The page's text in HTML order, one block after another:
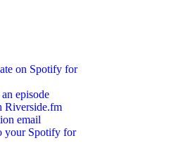
on Spotify for
episode
Riverside.fm
email
your Spotify for